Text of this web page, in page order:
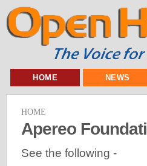
HOME NEWS
HOME
Apereo
See the following -